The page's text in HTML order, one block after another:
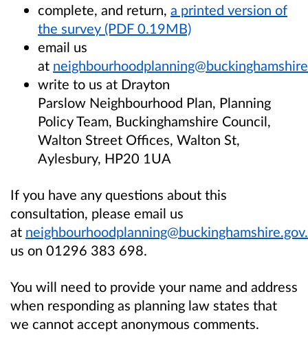
complete, and return, a printed version of
the survey (PDF 0.19MB)
email us
at
write to us at Drayton
Parslow Neighbourhood Plan, Planning
Policy Team, Buckinghamshire Council,
Walton Street Offices, Walton St,
Aylesbury, HP20 1UA
If you have any questions about this
consultation, please email us
at
us on 01296 383 698.
You will need to provide your name and address
when responding as planning law states that
we cannot accept anonymous comments.